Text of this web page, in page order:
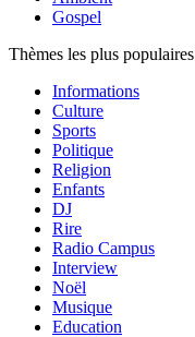
Gospel
Thèmes les plus populaires
Informations
Culture
Sports
Politique
Religion
Enfants
DJ
Rire
Radio Campus
Interview
Noël
Musique
Education